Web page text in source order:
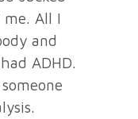
All I
and
ADHD.